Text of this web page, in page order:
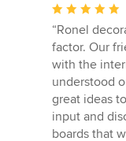
Average
rating:
5
out
of
5
stars
“Ronel
factor. Our
with the
understood
great ideas
input and
boards that